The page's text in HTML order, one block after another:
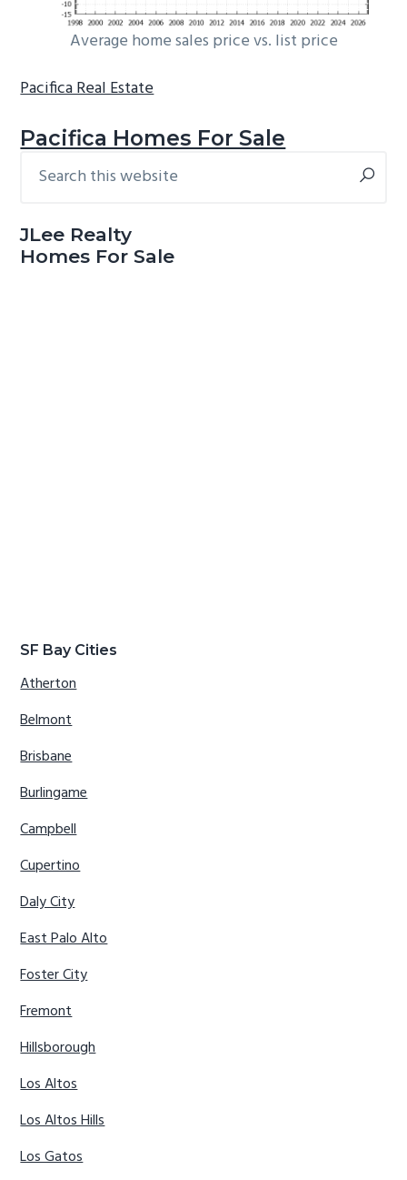
Average home sales price vs. list price
Pacifica Real Estate
Pacifica Homes For Sale
Primary
this
JLee Realty
Homes For Sale
SF Bay Cities
Atherton
Belmont
Brisbane
Burlingame
Campbell
Cupertino
Daly City
East Palo Alto
Foster City
Fremont
Hillsborough
Los Altos
Los Altos Hills
Los Gatos